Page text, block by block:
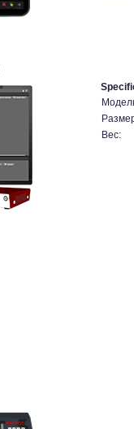
Вес: